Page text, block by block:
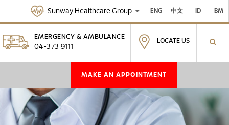
Sunway Healthcare Group ENG 中文 ID BM
EMERGENCY & AMBULANCE
04-373 9111
LOCATE US
MAKE AN APPOINTMENT